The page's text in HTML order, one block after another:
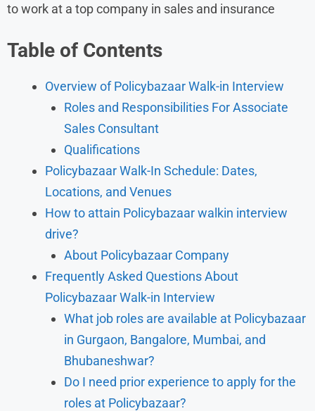
to work at a top company in sales and insurance
Table of Contents
Overview of Policybazaar Walk-in Interview
Roles and Responsibilities For Associate
Sales Consultant
Qualifications
Policybazaar Walk-In Schedule: Dates,
Locations, and Venues
How to attain Policybazaar walkin interview
drive?
About Policybazaar Company
Frequently Asked Questions About
Policybazaar Walk-in Interview
What job roles are available at Policybazaar
in Gurgaon, Bangalore, Mumbai, and
Bhubaneshwar?
Do I need prior experience to apply for the
roles at Policybazaar?